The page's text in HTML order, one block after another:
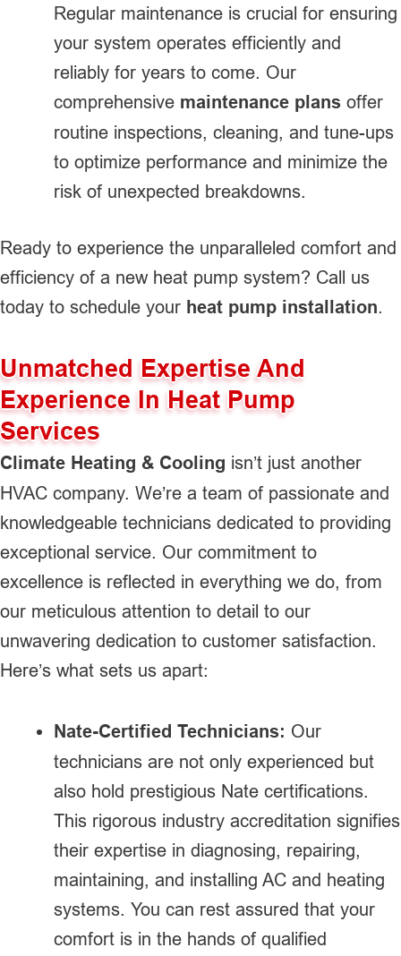
Regular maintenance is crucial for ensuring
your system operates efficiently and
reliably for years to come. Our
comprehensive maintenance plans offer
routine inspections, cleaning, and tune-ups
to optimize performance and minimize the
risk of unexpected breakdowns.
Ready to experience the unparalleled comfort and
efficiency of a new heat pump system? Call us
today to schedule your heat pump installation.
Unmatched Expertise And
Experience In Heat Pump
Services
Climate Heating & Cooling isn’t just another
HVAC company. We’re a team of passionate and
knowledgeable technicians dedicated to providing
exceptional service. Our commitment to
excellence is reflected in everything we do, from
our meticulous attention to detail to our
unwavering dedication to customer satisfaction.
Here’s what sets us apart:
Nate-Certified Technicians: Our
technicians are not only experienced but
also hold prestigious Nate certifications.
This rigorous industry accreditation signifies
their expertise in diagnosing, repairing,
maintaining, and installing AC and heating
systems. You can rest assured that your
comfort is in the hands of qualified